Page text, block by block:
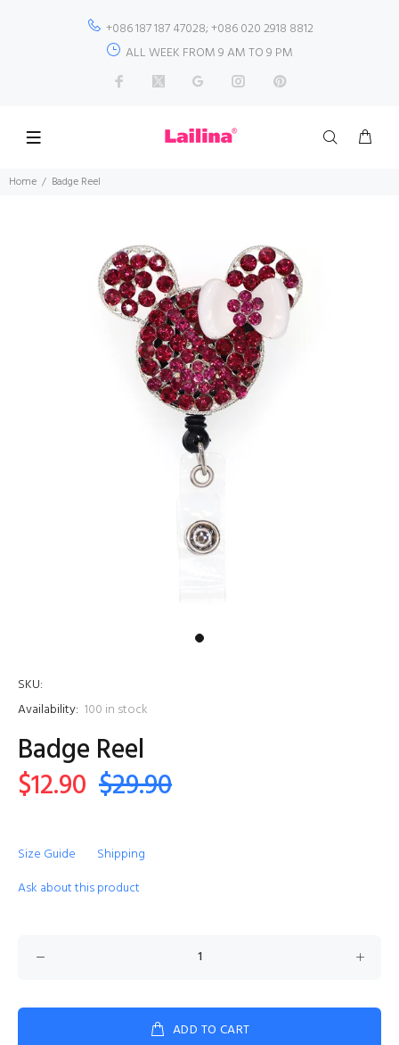
+086 187 187 47028; +086 020 2918 8812
ALL WEEK FROM 9 AM TO 9 PM
Home Badge Reel
SKU:
Availability: 100 in stock
Badge Reel
$12.90 $29.90
Size Guide
Shipping
Ask about this product
ADD TO CART